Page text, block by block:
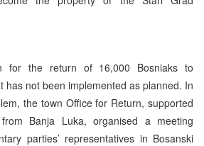
for the return of 16,000 Bosniaks to
has not been implemented as planned. In
the town Office for Return, supported
Banja Luka, organised a meeting
parties’ representatives in Bosanski